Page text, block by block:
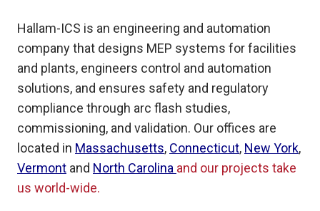
Hallam-ICS is an engineering and automation
company that designs MEP systems for facilities
and plants, engineers control and automation
solutions, and ensures safety and regulatory
compliance through arc flash studies,
commissioning, and validation. Our offices are
located in Massachusetts, Connecticut, New York,
Vermont and North Carolina and our projects take
us world-wide.